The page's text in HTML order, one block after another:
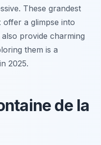
These grandest
a glimpse into
provide charming
them is a
2025.
de la